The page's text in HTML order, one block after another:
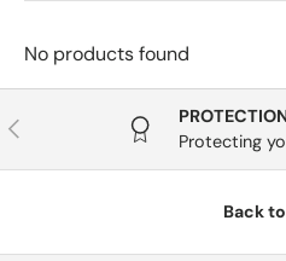
No products found
Previous
Protecting
Back